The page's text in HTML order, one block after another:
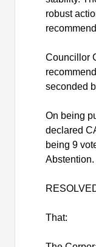
robust
Councillor
seconded
On being
declared
being 9
Abstention.
That: